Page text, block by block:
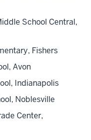
School Central,
Fishers
Avon
Indianapolis
Noblesville
Center,